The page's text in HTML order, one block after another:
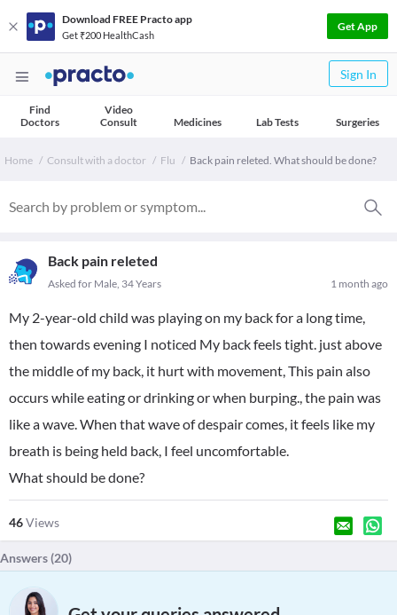
Download FREE Practo app
Get ₹200 HealthCash
Get App
Sign In
Find
Doctors
Video
Consult
Medicines Lab Tests Surgeries
Home Consult with a doctor Flu Back pain releted. What should be done?
Back pain releted
1 month ago
Asked for Male, 34 Years
My 2-year-old child was playing on my back for a long time,
then towards evening I noticed My back feels tight. just above
the middle of my back, it hurt with movement, This pain also
occurs while eating or drinking or when burping., the pain was
like a wave. When that wave of despair comes, it feels like my
breath is being held back, I feel uncomfortable.
What should be done?
46Views
Answers (20)